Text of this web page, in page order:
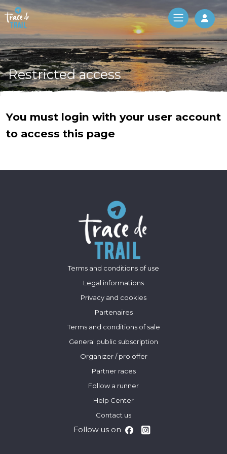
Log
Restricted access
You must login with your user account
to access this page
Terms and conditions of use
Legal informations
Privacy and cookies
Partenaires
Terms and conditions of sale
General public subscription
Organizer / pro offer
Partner races
Follow a runner
Help Center
Contact us
Follow us on